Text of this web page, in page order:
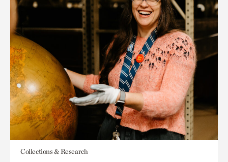
Collections & Research